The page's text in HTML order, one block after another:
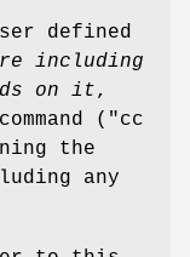
defined
including
on it,
( "cc
the
any